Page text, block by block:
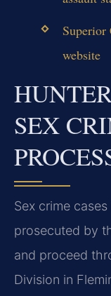
Superior
website
SEX
Sex crime
prosecuted by
and proceed
Division in